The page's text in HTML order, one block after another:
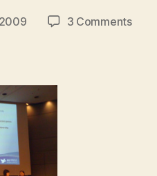
3 Commentson